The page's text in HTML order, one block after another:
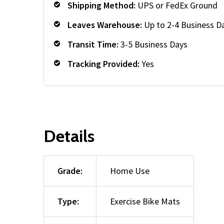
Shipping Method: UPS or FedEx Ground
Leaves Warehouse: Up to 2-4 Business
Transit Time: 3-5 Business Days
Tracking Provided: Yes
Details
Grade: Home Use
Type: Exercise Bike Mats